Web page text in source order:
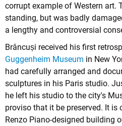
corrupt example of Western art.
standing, but was badly
a lengthy and controversial
Brâncuși received his first
Guggenheim Museum in New
had carefully arranged and
sculptures in his Paris studio.
he left his studio to the city's
proviso that it be preserved. It is
Renzo Piano-designed building